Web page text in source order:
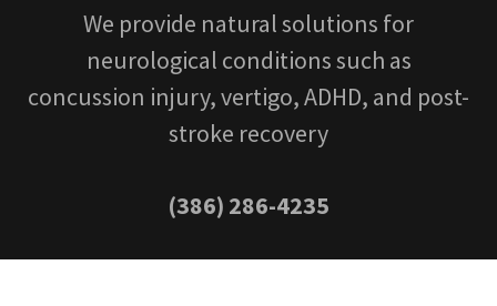
We provide natural solutions for
neurological conditions such as
concussion injury, vertigo, ADHD, and post-
stroke recovery
(386) 286-4235